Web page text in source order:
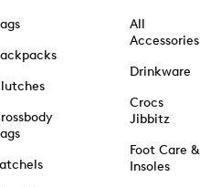
All
Accessories
Drinkware
Crocs
Jibbitz
Foot Care &
Insoles